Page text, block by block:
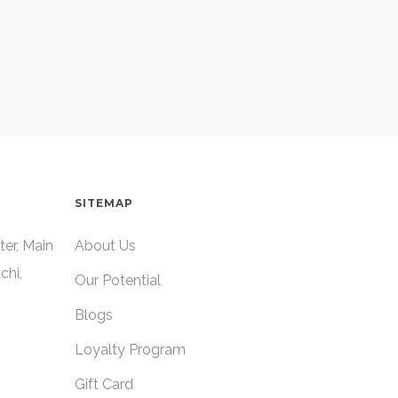
Main
SITEMAP
About Us
Our Potential
Blogs
Loyalty Program
Gift Card